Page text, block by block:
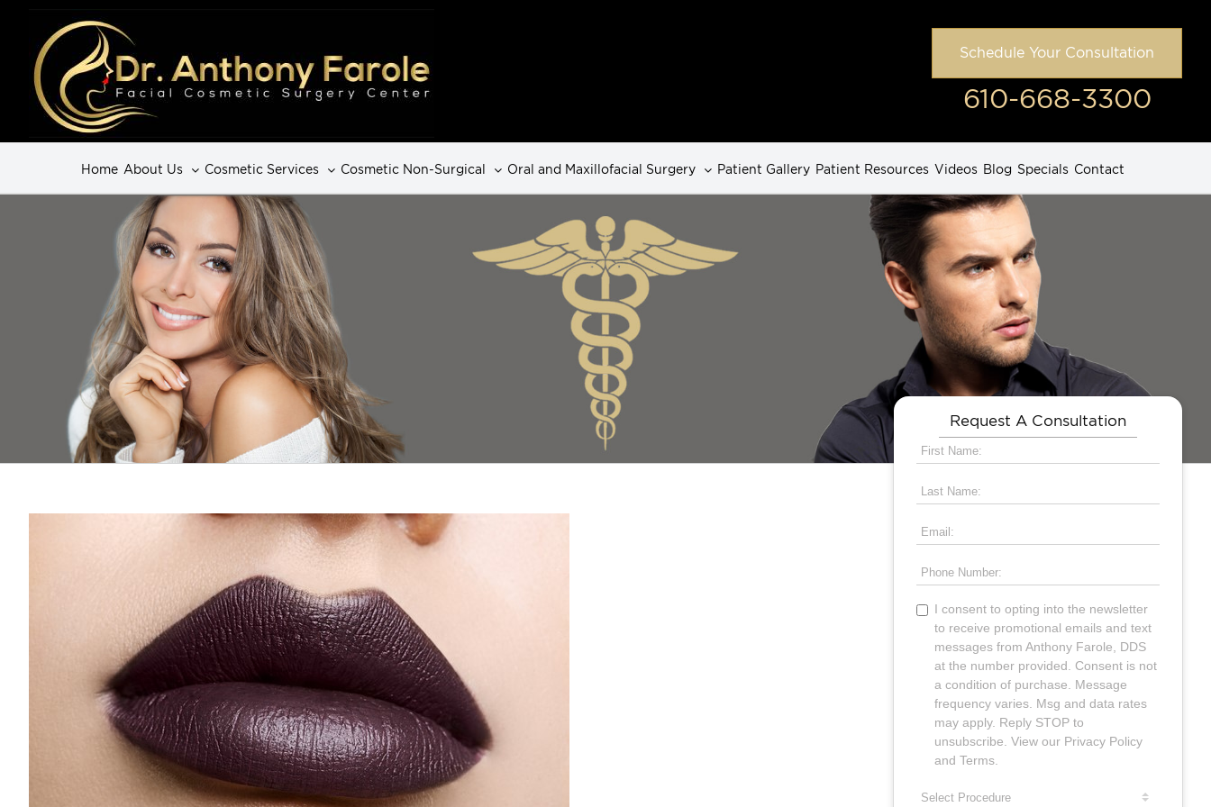
Schedule Your Consultation
610-668-3300
Home About Us Cosmetic Services Cosmetic Non-Surgical Oral and Maxillofacial Surgery Patient Gallery Patient Resources Videos Blog Specials Contact
Request A Consultation